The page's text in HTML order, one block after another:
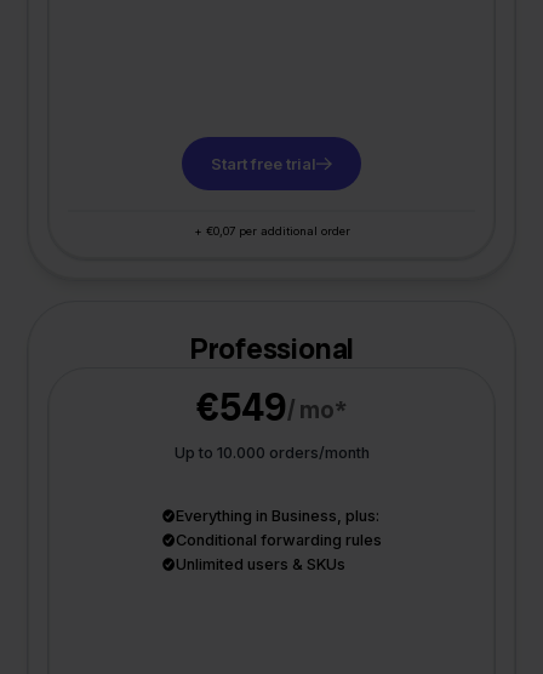
Start free trial
+ €0,07 per additional order
Professional
€549/ mo*
Up to 10.000 orders/month
Everything in Business, plus:
Conditional forwarding rules
Unlimited users & SKUs